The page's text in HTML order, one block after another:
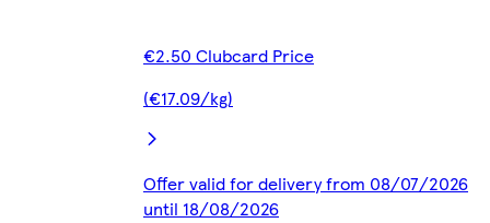
€2.50 Clubcard Price
(€17.09/kg)
Offer valid for delivery from 08/07/2026
until 18/08/2026